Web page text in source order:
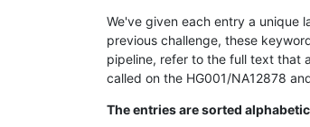
We've given each entry a unique
previous challenge, these
pipeline, refer to the full text that
called on the HG001/NA12878
The entries are sorted